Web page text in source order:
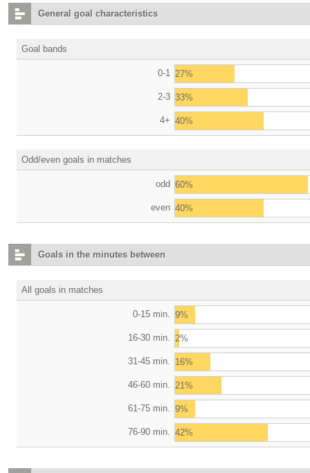
General goal characteristics
Goal bands
0-1 27%
2-3 33%
4+ 40%
Odd/even goals in matches
odd 60%
even 40%
Goals in the minutes between
All goals in matches
0-15 min. 9%
16-30 min. 2%
31-45 min. 16%
46-60 min. 21%
61-75 min. 9%
76-90 min. 42%